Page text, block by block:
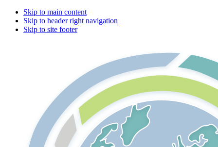
Skip to main content
Skip to header right navigation
Skip to site footer